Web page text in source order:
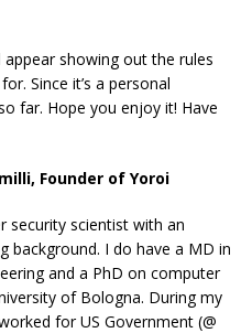
showing out the rules
Since it’s a personal
far. Hope you enjoy it! Have
Founder of Yoroi
security scientist with an
background. I do have a MD in
and a PhD on computer
of Bologna. During my
for US Government (@